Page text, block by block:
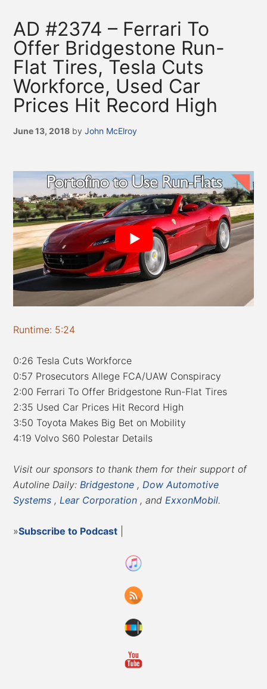
AD #2374 – Ferrari To
Offer Bridgestone Run-
Flat Tires, Tesla Cuts
Workforce, Used Car
Prices Hit Record High
June 13, 2018 byJohn McElroy
Runtime: 5:24
0:26 Tesla Cuts Workforce
0:57 Prosecutors Allege FCA/UAW Conspiracy
2:00 Ferrari To Offer Bridgestone Run-Flat Tires
2:35 Used Car Prices Hit Record High
3:50 Toyota Makes Big Bet on Mobility
4:19 Volvo S60 Polestar Details
Visit our sponsors to thank them for their support of
Autoline Daily: Bridgestone , Dow Automotive
Systems , Lear Corporation , and ExxonMobil.
»Subscribe to Podcast